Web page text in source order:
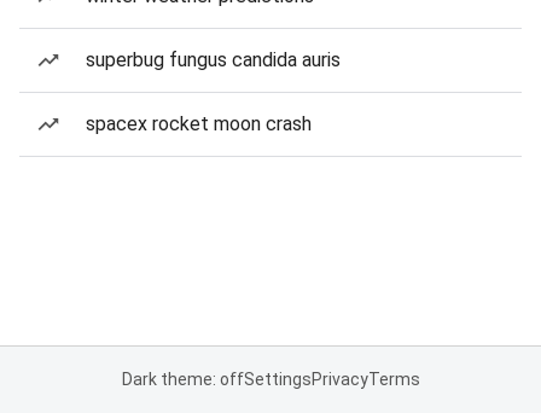
superbug fungus candida auris
spacex rocket moon crash
Dark theme: offSettingsPrivacyTerms